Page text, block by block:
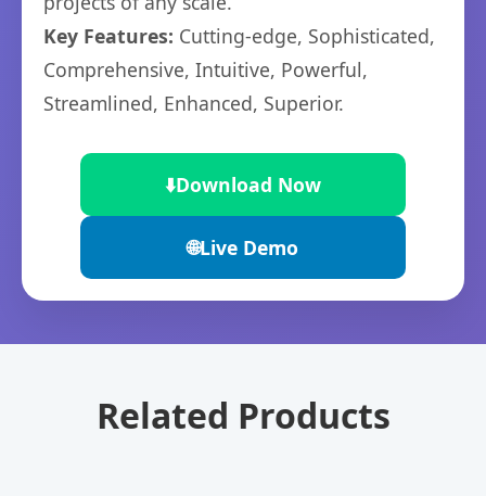
Key Features: Cutting-edge, Sophisticated,
Comprehensive, Intuitive, Powerful,
Streamlined, Enhanced, Superior.
⬇️Download Now
🌐Live Demo
Related Products